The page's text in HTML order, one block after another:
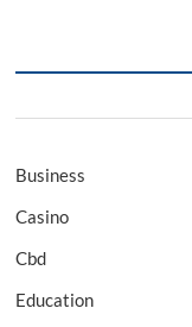
Business
Casino
Cbd
Education